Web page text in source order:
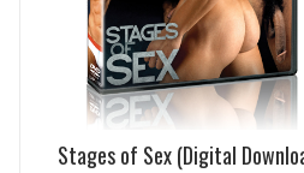
Stages of Sex (Digital